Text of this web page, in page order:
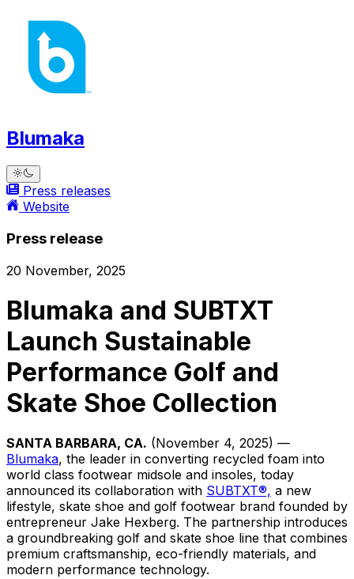
Blumaka
Press releases
Website
Press release
20 November, 2025
Blumaka and SUBTXT
Launch Sustainable
Performance Golf and
Skate Shoe Collection
SANTA BARBARA, CA. (November 4, 2025) —
Blumaka, the leader in converting recycled foam into
world class footwear midsole and insoles, today
announced its collaboration with SUBTXT®, a new
lifestyle, skate shoe and golf footwear brand founded by
entrepreneur Jake Hexberg. The partnership introduces
a groundbreaking golf and skate shoe line that combines
premium craftsmanship, eco-friendly materials, and
modern performance technology.